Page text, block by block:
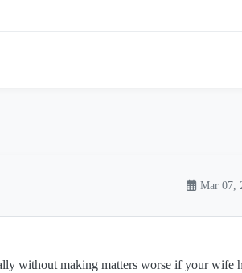
Mar 07,
without making matters worse if your wife